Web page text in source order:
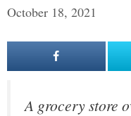
October 18, 2021
A grocery store